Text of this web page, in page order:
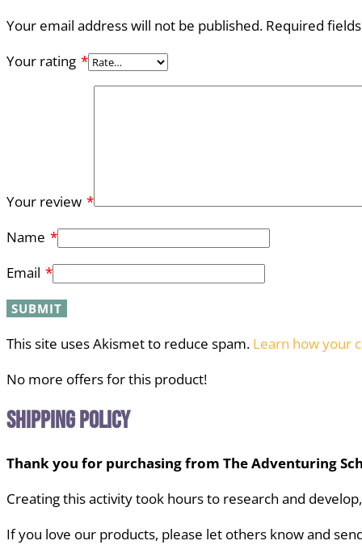
Your email address will not be published. Required
Your rating *
Your review *
Name *
Email *
This site uses Akismet to reduce spam. Learn how your
No more offers for this product!
Shipping Policy
Thank you for purchasing from The Adventuring
Creating this activity took hours to research and
If you love our products, please let others knowand